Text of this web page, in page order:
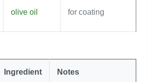
olive oil for coating
Ingredient Notes